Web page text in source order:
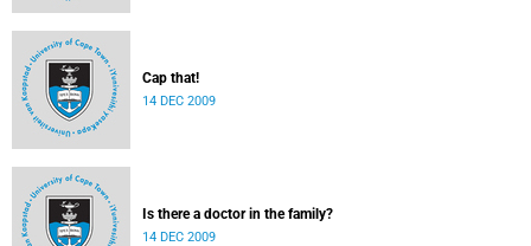
Cap that!
14 DEC 2009
Is there a doctor in the family?
14 DEC 2009